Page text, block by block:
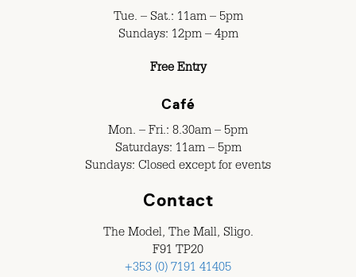
Tue. – Sat.: 11am – 5pm
Sundays: 12pm – 4pm
Free Entry
Café
Mon. – Fri.: 8.30am – 5pm
Saturdays: 11am – 5pm
Sundays: Closed except for events
Contact
The Model, The Mall, Sligo.
F91 TP20
+353 (0) 7191 41405